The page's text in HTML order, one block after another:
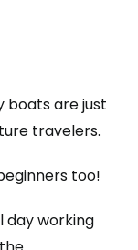
boats are just
travelers.
too!
day working